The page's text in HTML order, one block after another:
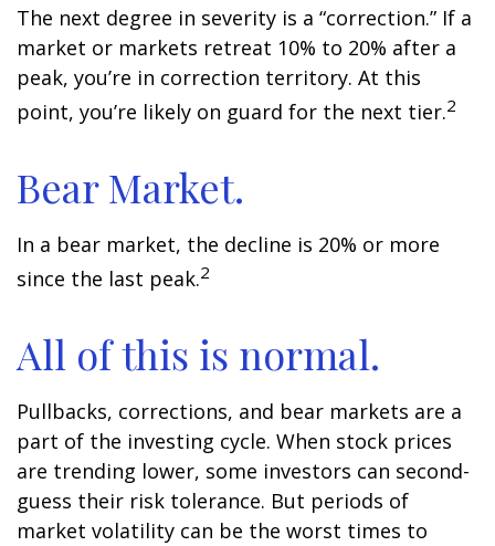
The next degree in severity is a “correction.” If a
market or markets retreat 10% to 20% after a
peak, you’re in correction territory. At this
point, you’re likely on guard for the next tier.2
Bear Market.
In a bear market, the decline is 20% or more
since the last peak.2
All of this is normal.
Pullbacks, corrections, and bear markets are a
part of the investing cycle. When stock prices
are trending lower, some investors can second-
guess their risk tolerance. But periods of
market volatility can be the worst times to